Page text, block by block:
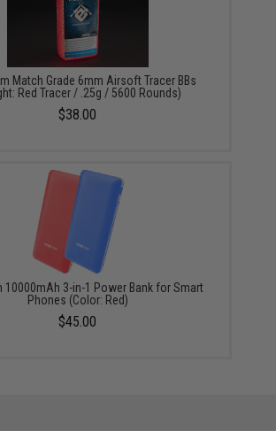
Match Grade 6mm Airsoft Tracer BBs
Red Tracer / .25g / 5600 Rounds)
$38.00
10000mAh 3-in-1 Power Bank for Smart
Phones (Color: Red)
$45.00